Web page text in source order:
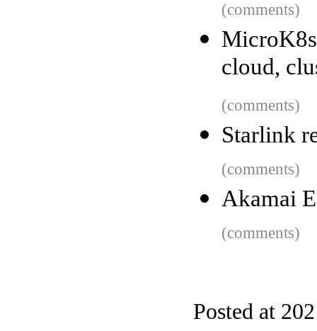
(comments)
cloud,
(comments)
Starlink
(comments)
Akamai
(comments)
Posted at